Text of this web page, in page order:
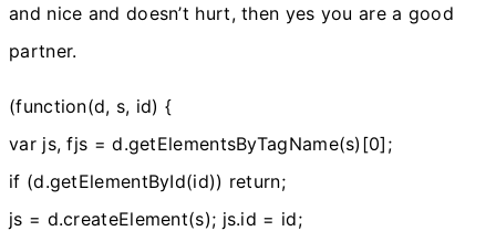
and nice and doesn’t hurt, then yes you are a good
partner.
(function(d, s, id) {
var js, fjs = d.getElementsByTagName(s)[0];
if (d.getElementById(id)) return;
js = d.createElement(s); js.id = id;